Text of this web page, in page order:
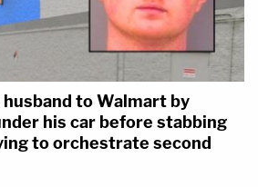
to Walmart by
his car before stabbing
to orchestrate second